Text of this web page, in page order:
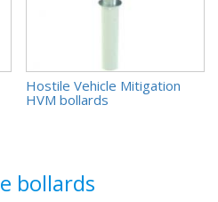
Hostile Vehicle Mitigation
HVM bollards
bollards